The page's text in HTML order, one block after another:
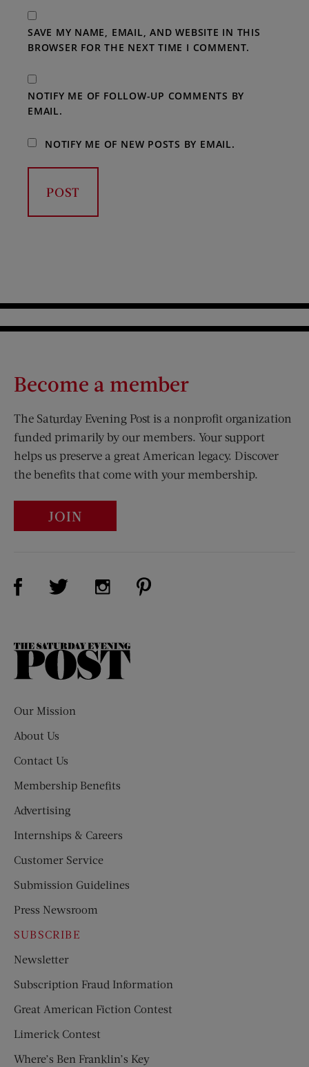
SAVE MY NAME, EMAIL, AND WEBSITE IN THIS
BROWSER FOR THE NEXT TIME I COMMENT.
NOTIFY ME OF FOLLOW-UP COMMENTS BY
EMAIL.
NOTIFY ME OF NEW POSTS BY EMAIL.
Become a member
The Saturday Evening Post is a nonprofit organization
funded primarily by our members. Your support
helps us preserve a great American legacy. Discover
the benefits that come with your membership.
JOIN
Visit Us on Facebook (opens new window)
Visit Us on Twitter (opens new window)
Visit Us on Instagram (opens new
The
Our Mission
About Us
Contact Us
Membership Benefits
Advertising
Internships & Careers
Customer Service
Submission Guidelines
Press Newsroom
SUBSCRIBE
Newsletter
Subscription Fraud Information
Great American Fiction Contest
Limerick Contest
Where’s Ben Franklin’s Key